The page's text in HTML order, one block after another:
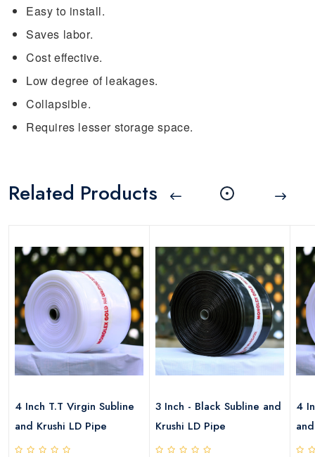
Easy to install.
Saves labor.
Cost effective.
Low degree of leakages.
Collapsible.
Requires lesser storage space.
Related Products
4 Inch T.T Virgin Subline
and Krushi LD Pipe
3 Inch - Black Subline and
Krushi LD Pipe
4